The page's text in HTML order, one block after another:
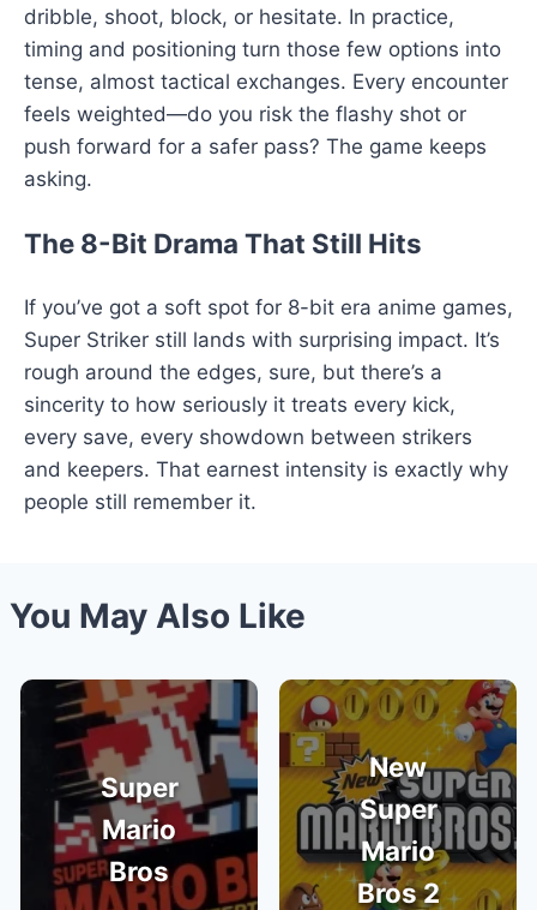
dribble, shoot, block, or hesitate. In practice,
timing and positioning turn those few options into
tense, almost tactical exchanges. Every encounter
feels weighted—do you risk the flashy shot or
push forward for a safer pass? The game keeps
asking.
The 8-Bit Drama That Still Hits
If you’ve got a soft spot for 8-bit era anime games,
Super Striker still lands with surprising impact. It’s
rough around the edges, sure, but there’s a
sincerity to how seriously it treats every kick,
every save, every showdown between strikers
and keepers. That earnest intensity is exactly why
people still remember it.
You May Also Like
Super
Mario
Bros
New
Super
Mario
Bros 2